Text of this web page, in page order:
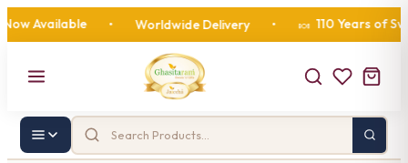
Available • Worldwide Delivery • 🍬 110 Years of